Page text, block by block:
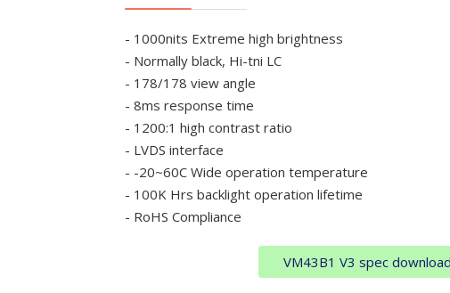
- 1000nits Extreme high brightness
- Normally black, Hi-tni LC
- 178/178 view angle
- 8ms response time
- 1200:1 high contrast ratio
- LVDS interface
- -20~60C Wide operation temperature
- 100K Hrs backlight operation lifetime
- RoHS Compliance
VM43B1 V3 spec download